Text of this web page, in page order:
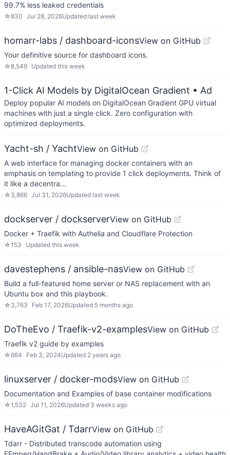
99.7% less leaked credentials
☆830 Jul 28, 2026Updated last week
homarr-labs / dashboard-iconsView on GitHub
Your definitive source for dashboard icons.
☆8,549 Updated this week
1-Click AI Models by DigitalOcean Gradient • Ad
Deploy popular AI models on DigitalOcean Gradient GPU virtual
machines with just a single click. Zero configuration with
optimized deployments.
Yacht-sh / YachtView on GitHub
A web interface for managing docker containers with an
emphasis on templating to provide 1 click deployments. Think of
it like a decentra…
☆ 3,866 Jul 31, 2026Updated last week
dockserver / dockserverView on GitHub
Docker + Traefik with Authelia and Cloudflare Protection
☆153 Updated this week
davestephens / ansible-nasView on GitHub
Build a full-featured home server or NAS replacement with an
Ubuntu box and this playbook.
☆ 3,763 Feb 17, 2026Updated 5 months ago
DoTheEvo / Traefik-v2-examplesView on GitHub
Traefik v2 guide by examples
☆664 Feb 3, 2024Updated 2 years ago
linuxserver / docker-modsView on GitHub
Documentation and Examples of base container modifications
☆1,532 Jul 11, 2026Updated 3 weeks ago
HaveAGitGat / TdarrView on GitHub
Tdarr - Distributed transcode automation using